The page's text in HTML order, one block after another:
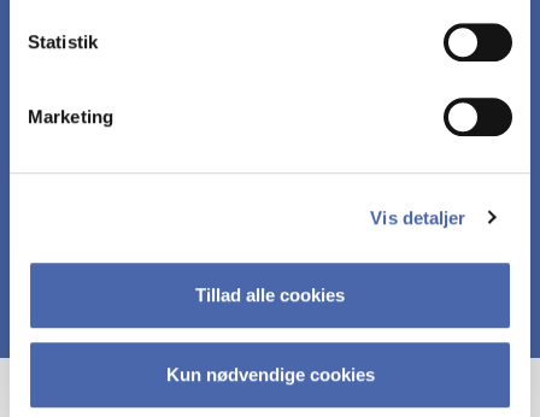
Statistik
Marketing
Vis detaljer
Tillad alle cookies
Kun nødvendige cookies
management in the context of digital businesses.
Discuss ethical issues of the digital economy